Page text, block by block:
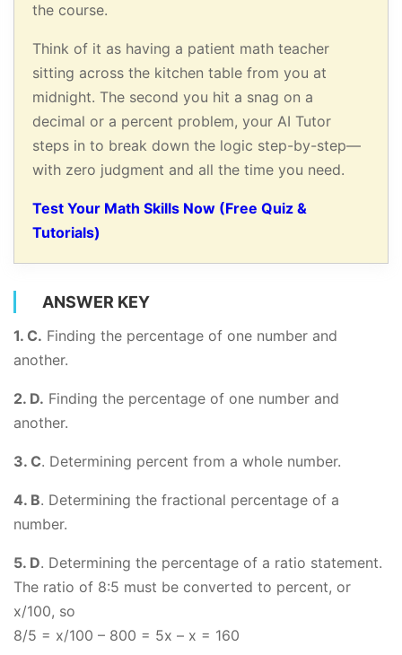
the course.
Think of it as having a patient math teacher
sitting across the kitchen table from you at
midnight. The second you hit a snag on a
decimal or a percent problem, your AI Tutor
steps in to break down the logic step-by-step—
with zero judgment and all the time you need.
Test Your Math Skills Now (Free Quiz &
Tutorials)
ANSWER KEY
1. C. Finding the percentage of one number and
another.
2. D. Finding the percentage of one number and
another.
3. C. Determining percent from a whole number.
4. B. Determining the fractional percentage of a
number.
5. D. Determining the percentage of a ratio statement.
The ratio of 8:5 must be converted to percent, or
x/100, so
8/5 = x/100 – 800 = 5x – x = 160